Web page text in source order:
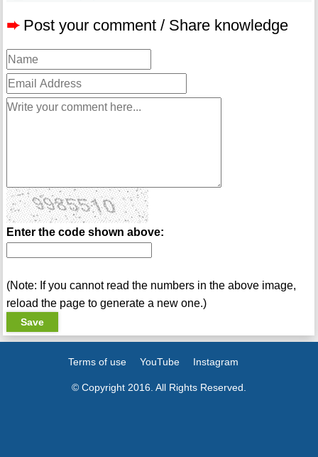
➨ Post your comment / Share knowledge
Enter the code shown above:
(Note: If you cannot read the numbers in the above image,
reload the page to generate a new one.)
Terms of use YouTube Instagram
© Copyright 2016. All Rights Reserved.